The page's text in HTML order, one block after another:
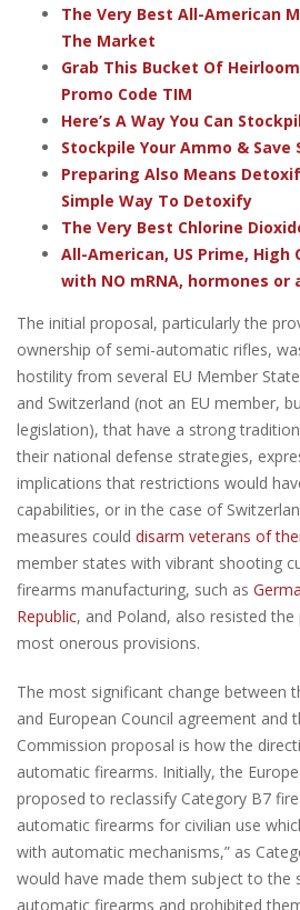
The Very Best All-American
The Market
Grab This Bucket Of
Promo Code TIM
Here’s A Way You Can
Stockpile Your Ammo & Save
Preparing Also Means
Simple Way To Detoxify
The Very Best Chlorine
All-American, US Prime, High
with NO mRNA, hormones
The initial proposal, particularly the
ownership of semi-automatic rifles,
hostility from several EU Member
and Switzerland (not an EU member,
legislation), that have a strong
their national defense strategies,
implications that restrictions would
capabilities, or in the case of
measures could disarm veterans of
member states with vibrant shooting
firearms manufacturing, such as
Republic, and Poland, also resisted the
most onerous provisions.
The most significant change between
and European Council agreement and
Commission proposal is how the
automatic firearms. Initially, the
proposed to reclassify Category B7
automatic firearms for civilian use
with automatic mechanisms,” as
would have made them subject to the
automatic firearms and prohibited